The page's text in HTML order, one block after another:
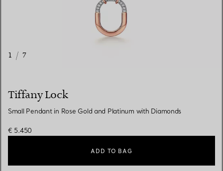
1 / 7
Tiffany Lock
Small Pendant in Rose Gold and Platinum with Diamonds
€ 5.450
ADD TO BAG